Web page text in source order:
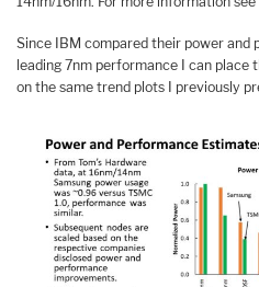
Since IBM compared their power
leading 7nm performance I can
on the same trend plots I previously